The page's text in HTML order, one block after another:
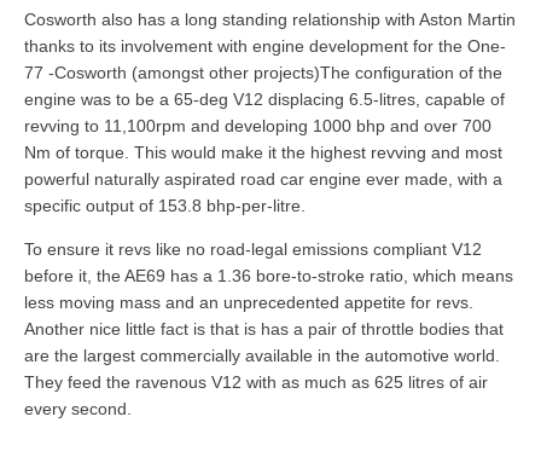
Cosworth also has a long standing relationship with Aston Martin
thanks to its involvement with engine development for the One-
77 -Cosworth (amongst other projects)The configuration of the
engine was to be a 65-deg V12 displacing 6.5-litres, capable of
revving to 11,100rpm and developing 1000 bhp and over 700
Nm of torque. This would make it the highest revving and most
powerful naturally aspirated road car engine ever made, with a
specific output of 153.8 bhp-per-litre.
To ensure it revs like no road-legal emissions compliant V12
before it, the AE69 has a 1.36 bore-to-stroke ratio, which means
less moving mass and an unprecedented appetite for revs.
Another nice little fact is that is has a pair of throttle bodies that
are the largest commercially available in the automotive world.
They feed the ravenous V12 with as much as 625 litres of air
every second.